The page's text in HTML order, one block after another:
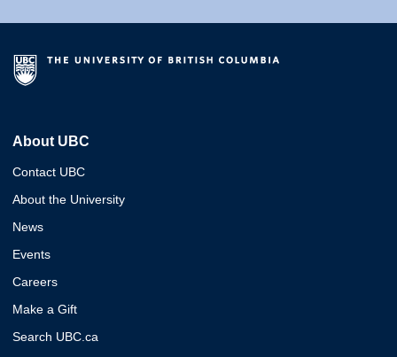
About UBC
Contact UBC
About the University
News
Events
Careers
Make a Gift
Search UBC.ca